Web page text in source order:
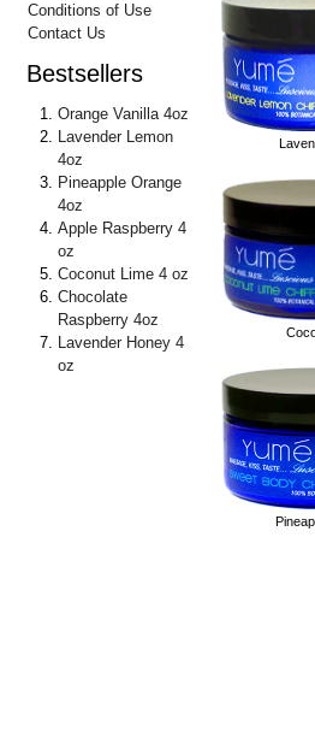
Conditions of Use
Contact Us
Bestsellers
Orange Vanilla 4oz
Lavender Lemon
4oz
Pineapple Orange
4oz
Apple Raspberry 4
oz
Coconut Lime 4 oz
Chocolate
Raspberry 4oz
Lavender Honey 4
oz